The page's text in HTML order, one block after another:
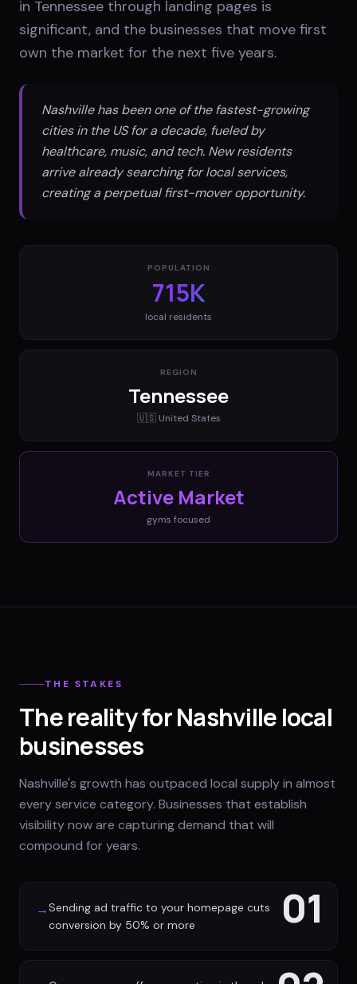
in Tennessee through landing pages is
significant, and the businesses that move first
own the market for the next five years.
Nashville has been one of the fastest-growing
cities in the US for a decade, fueled by
healthcare, music, and tech. New residents
arrive already searching for local services,
creating a perpetual first-mover opportunity.
POPULATION
715K
local residents
REGION
Tennessee
🇺🇸 United States
MARKET TIER
Active Market
gyms focused
THE STAKES
The reality for Nashville local
businesses
Nashville's growth has outpaced local supply in almost
every service category. Businesses that establish
visibility now are capturing demand that will
compound for years.
01
→Sending ad traffic to your homepage cuts
conversion by 50% or more